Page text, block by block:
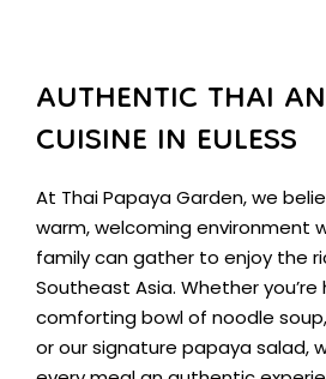
AUTHENTIC THAI
CUISINE IN EULESS
At Thai Papaya Garden, we
warm, welcoming environment
family can gather to enjoy the
Southeast Asia. Whether
comforting bowl of noodle
or our signature papaya salad,